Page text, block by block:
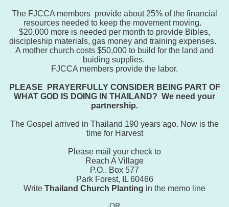
The FJCCA members provide about 25% of the financial
resources needed to keep the movement moving.
$20,000 more is needed per month to provide Bibles,
discipleship materials, gas money and training expenses.
A mother church costs $50,000 to build for the land and
buiding supplies.
FJCCA members provide the labor.
PLEASE PRAYERFULLY CONSIDER BEING PART OF
WHAT GOD IS DOING IN THAILAND? We need your
partnership.
The Gospel arrived in Thailand 190 years ago. Now is the
time for Harvest
Please mail your check to
Reach A Village
P.O.. Box 577
Park Forest, IL 60466
Write Thailand Church Planting in the memo line